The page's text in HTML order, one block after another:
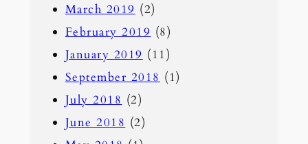
March 2019 (2)
February 2019 (8)
January 2019 (11)
September 2018 (1)
July 2018 (2)
June 2018 (2)